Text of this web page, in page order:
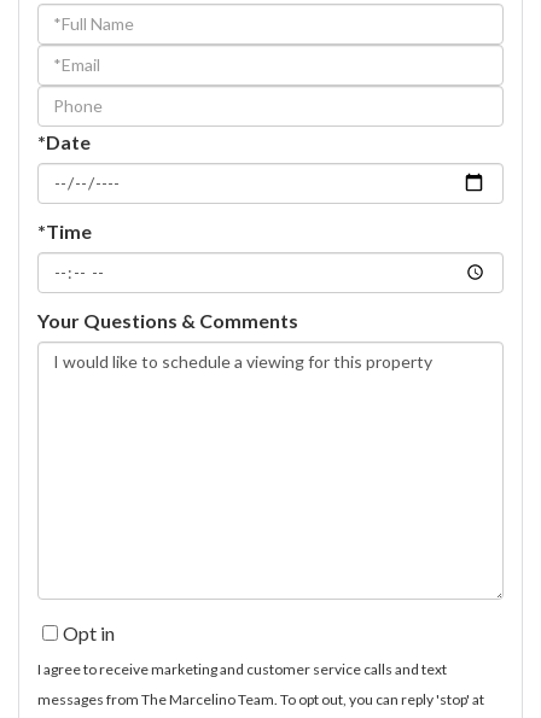
Schedule
a
Visit
*Date
*Time
Your Questions & Comments
Opt in
I agree to receive marketing and customer service calls and text
messages from The Marcelino Team. To opt out, you can reply 'stop' at